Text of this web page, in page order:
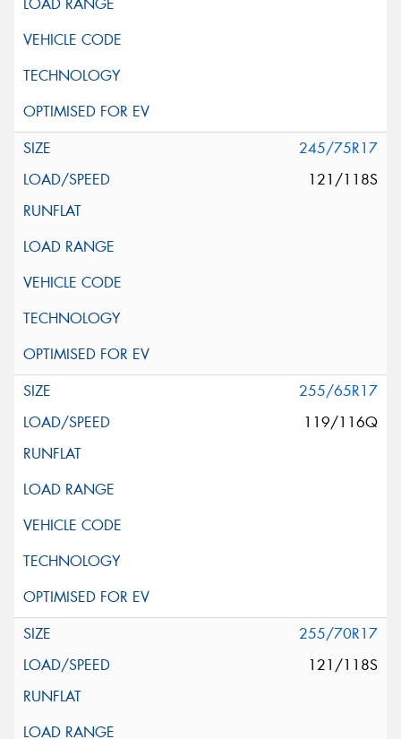
245/75R17
121/118S
255/65R17
119/116Q
255/70R17
121/118S